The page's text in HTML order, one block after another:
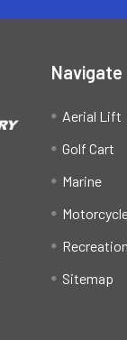
Navigate
Aerial Lift
Golf Cart
Marine
Sitemap